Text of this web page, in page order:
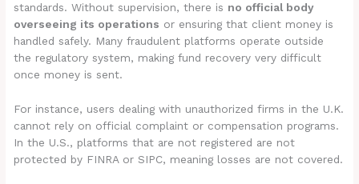
standards. Without supervision, there is no official body
overseeing its operations or ensuring that client money is
handled safely. Many fraudulent platforms operate outside
the regulatory system, making fund recovery very difficult
once money is sent.
For instance, users dealing with unauthorized firms in the U.K.
cannot rely on official complaint or compensation programs.
In the U.S., platforms that are not registered are not
protected by FINRA or SIPC, meaning losses are not covered.